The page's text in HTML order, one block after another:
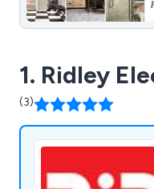
1. Ridley
(3)